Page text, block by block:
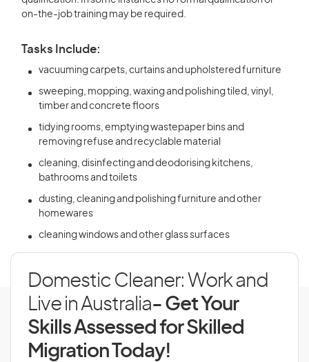
on-the-job training may be required.
Tasks Include:
vacuuming carpets, curtains and upholstered furniture
sweeping, mopping, waxing and polishing tiled, vinyl,
timber and concrete floors
tidying rooms, emptying wastepaper bins and
removing refuse and recyclable material
cleaning, disinfecting and deodorising kitchens,
bathrooms and toilets
dusting, cleaning and polishing furniture and other
homewares
cleaning windows and other glass surfaces
Domestic Cleaner: Work and
Live in Australia- Get Your
Skills Assessed for Skilled
Migration Today!